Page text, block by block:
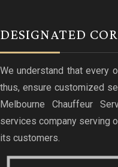
DESIGNATED
We understand that every
thus, ensure customized
Melbourne Chauffeur
services company serving
its customers.